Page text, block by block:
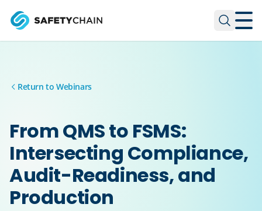
Return to Webinars
From QMS to FSMS:
Intersecting Compliance,
Audit-Readiness, and
Production